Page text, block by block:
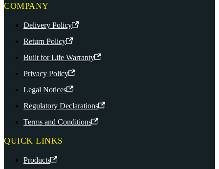
COMPANY
Delivery Policy
Return Policy
Built for Life Warranty
Privacy Policy
Legal Notices
Regulatory Declarations
Terms and Conditions
QUICK LINKS
Products